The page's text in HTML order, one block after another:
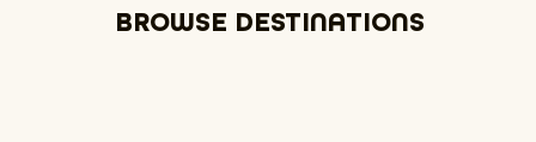
BROWSE DESTINATIONS